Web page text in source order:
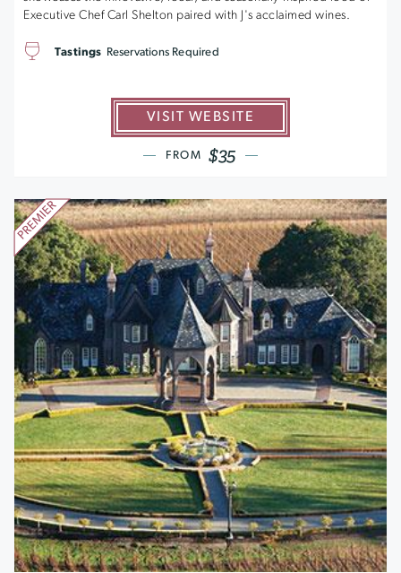
Executive Chef Carl Shelton paired with J's acclaimed wines.
VISIT WEBSITE
FROM $35
Tastings Reservations Required